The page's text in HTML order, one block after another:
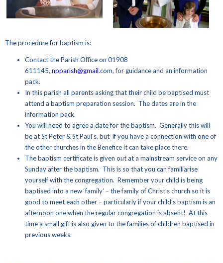
The procedure for baptism is:
Contact the Parish Office on 01908
611145, npparish@gmail.com, for guidance and an information
pack.
In this parish all parents asking that their child be baptised must
attend a baptism preparation session. The dates are in the
information pack.
You will need to agree a date for the baptism. Generally this will
be at St Peter & St Paul’s, but if you have a connection with one of
the other churches in the Benefice it can take place there.
The baptism certificate is given out at a mainstream service on any
Sunday after the baptism. This is so that you can familiarise
yourself with the congregation. Remember your child is being
baptised into a new ‘family’ – the family of Christ’s church so it is
good to meet each other – particularly if your child’s baptism is an
afternoon one when the regular congregation is absent! At this
time a small gift is also given to the families of children baptised in
previous weeks.